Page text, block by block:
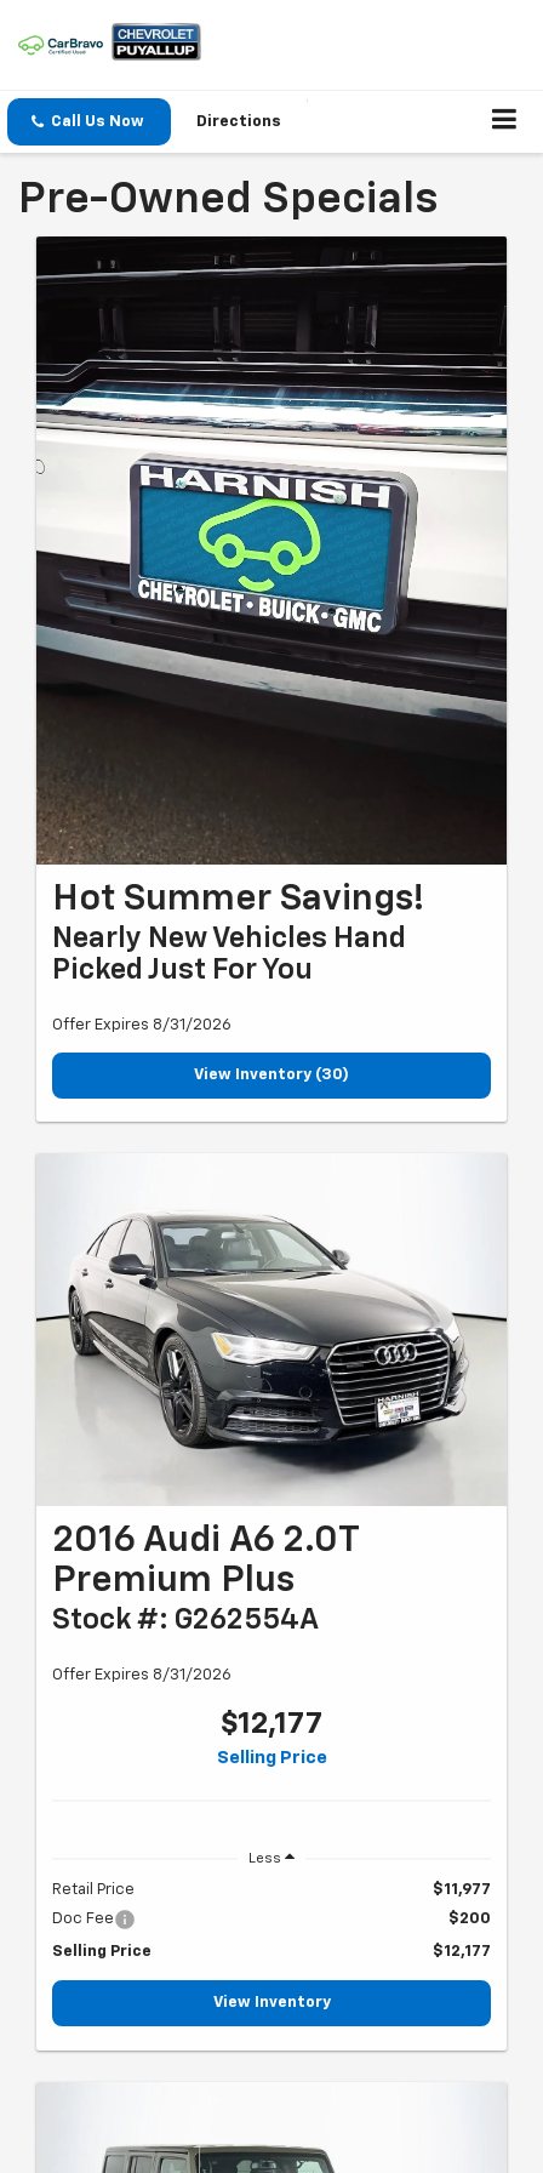
Call Us Now Directions
Pre-Owned Specials
Hot Summer Savings!
Nearly New Vehicles Hand
Picked Just For You
Offer Expires 8/31/2026
View Inventory (30)
2016 Audi A6 2.0T
Premium Plus
Stock #: G262554A
Offer Expires 8/31/2026
$12,177
Selling Price
Less
Retail Price
$11,977
Doc Fee
$200
Selling Price $12,177
View Inventory